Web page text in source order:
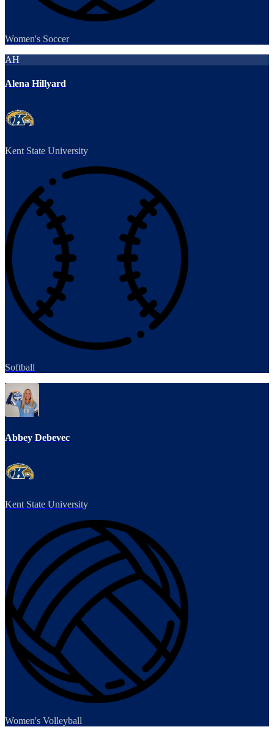
Women's Soccer
AH
Alena Hillyard
Kent State University
Softball
Abbey Debevec
Kent State University
Women's Volleyball